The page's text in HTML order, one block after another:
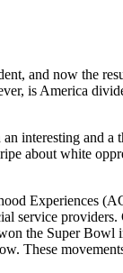
and now the
is America
interesting and
about white
Experiences
service
the Super
These